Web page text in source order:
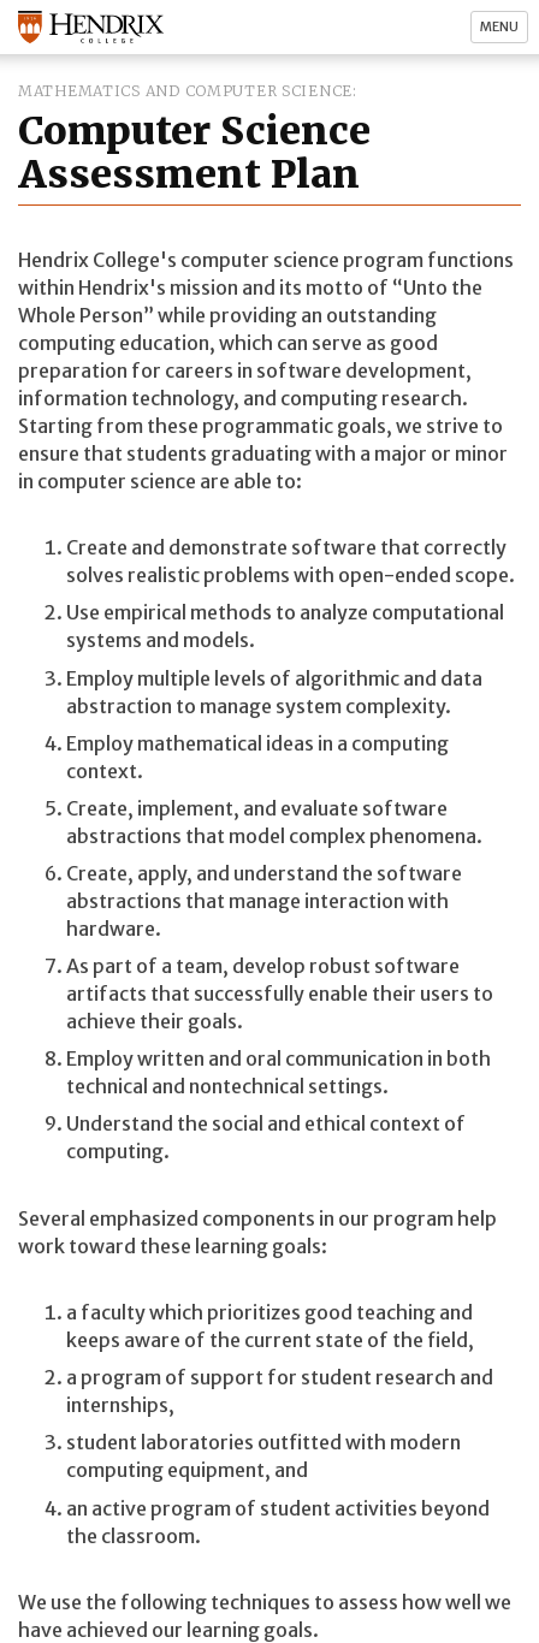
MENU
MATHEMATICS AND COMPUTER SCIENCE
Computer Science
Assessment Plan
Hendrix College's computer science program functions
within Hendrix's mission and its motto of
Unto the
Whole Person
while providing an outstanding
computing education, which can serve as good
preparation for careers in software development,
information technology, and computing research.
Starting from these programmatic goals, we strive to
ensure that students graduating with a major or minor
in computer science are able to:
Create and demonstrate software that correctly
solves realistic problems with open-ended scope.
Use empirical methods to analyze computational
systems and models.
Employ multiple levels of algorithmic and data
abstraction to manage system complexity.
Employ mathematical ideas in a computing
context.
Create, implement, and evaluate software
abstractions that model complex phenomena.
Create, apply, and understand the software
abstractions that manage interaction with
hardware.
As part of a team, develop robust software
artifacts that successfully enable their users to
achieve their goals.
Employ written and oral communication in both
technical and nontechnical settings.
Understand the social and ethical context of
computing.
Several emphasized components in our program help
work toward these learning goals:
a faculty which prioritizes good teaching and
keeps aware of the current state of the field,
a program of support for student research and
internships,
student laboratories outfitted with modern
computing equipment, and
an active program of student activities beyond
the classroom.
We use the following techniques to assess how well we
have achieved our learning goals.